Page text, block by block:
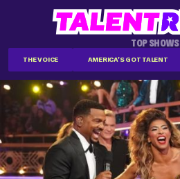
TOP SHOWS
THE VOICE AMERICA'S GOT TALENT